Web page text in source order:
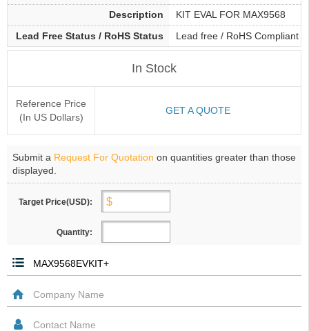
Description
KIT EVAL FOR MAX9568
Lead Free Status / RoHS Status
Lead free / RoHS Compliant
In Stock
Reference Price
(In US Dollars)
GET A QUOTE
Submit a Request For Quotation on quantities greater than those
displayed.
Target Price(USD):
Quantity: